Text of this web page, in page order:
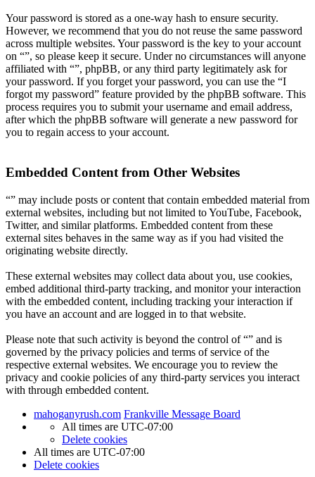
Your password is stored as a one-way hash to ensure security.
However, we recommend that you do not reuse the same password
across multiple websites. Your password is the key to your account
on “”, so please keep it secure. Under no circumstances will anyone
affiliated with “”, phpBB, or any third party legitimately ask for
your password. If you forget your password, you can use the “I
forgot my password” feature provided by the phpBB software. This
process requires you to submit your username and email address,
after which the phpBB software will generate a new password for
you to regain access to your account.
Embedded Content from Other Websites
“” may include posts or content that contain embedded material from
external websites, including but not limited to YouTube, Facebook,
Twitter, and similar platforms. Embedded content from these
external sites behaves in the same way as if you had visited the
originating website directly.
These external websites may collect data about you, use cookies,
embed additional third-party tracking, and monitor your interaction
with the embedded content, including tracking your interaction if
you have an account and are logged in to that website.
Please note that such activity is beyond the control of “” and is
governed by the privacy policies and terms of service of the
respective external websites. We encourage you to review the
privacy and cookie policies of any third-party services you interact
with through embedded content.
mahoganyrush.com Frankville Message Board
All times are UTC-07:00
Delete cookies
All times are UTC-07:00
Delete cookies